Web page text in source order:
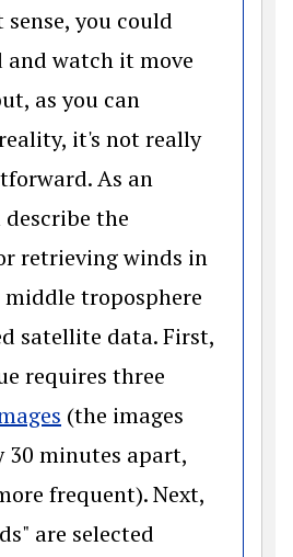
you could
and watch it move
as you can
it's not really
As an
the
retrieving winds in
troposphere
satellite data. First,
requires three
(opens in a new
(the images
30 minutes apart,
frequent). Next,
are selected